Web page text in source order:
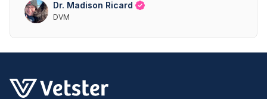
Dr. Madison Ricard
DVM